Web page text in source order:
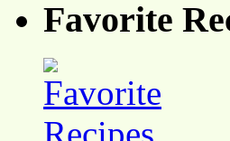
Favorite